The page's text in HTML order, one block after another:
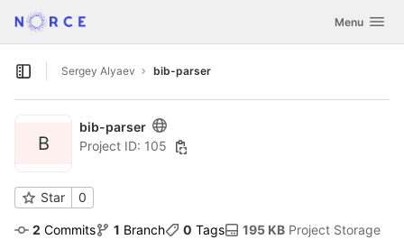
Skip to content
GitLab Toggle
Menu
Open sidebar
Sergey Alyaev bib-parser
B
bib-parser
Project ID: 105
Star 0
2 Commits 1 Branch 0 Tags 195 KB Project Storage